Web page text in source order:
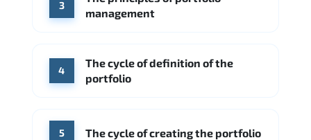
3
management
4
The cycle of definition of the
portfolio
5 The cycle of creating the portfolio